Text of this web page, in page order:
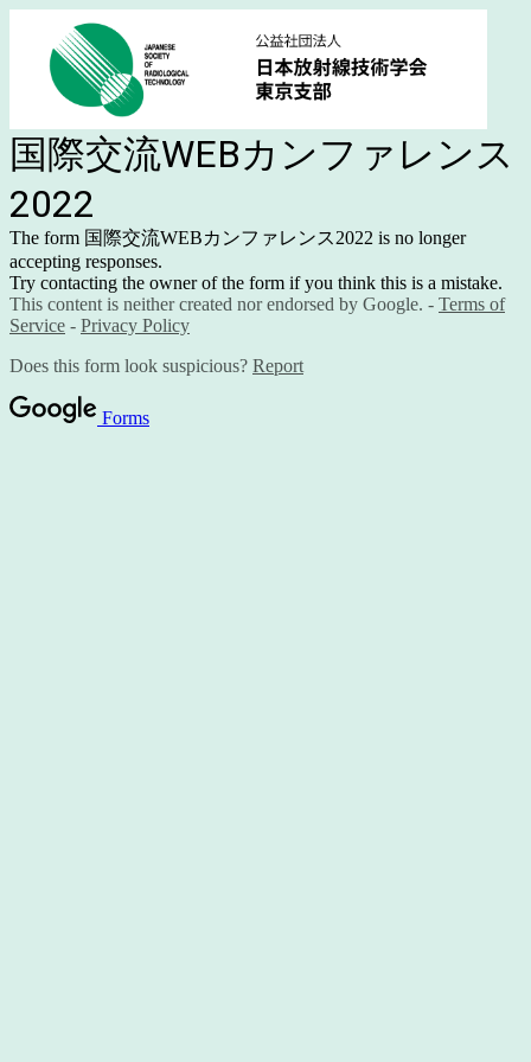
国際交流WEBカンファレンス
2022
The form 国際交流WEBカンファレンス2022 is no longer
accepting responses.
Try contacting the owner of the form if you think this is a mistake.
This content is neither created nor endorsed by Google. - Terms of
Service - Privacy Policy
Does this form look suspicious? Report
Forms